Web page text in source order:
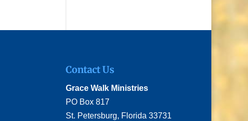
Contact Us
Grace Walk Ministries
PO Box 817
St. Petersburg, Florida 33731